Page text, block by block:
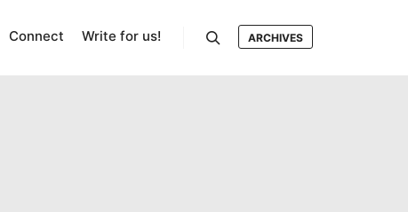
Connect Write for us! ARCHIVES